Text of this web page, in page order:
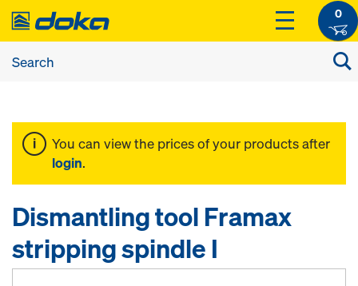
0
You can view the prices of your products after
login.
Dismantling tool Framax
stripping spindle I